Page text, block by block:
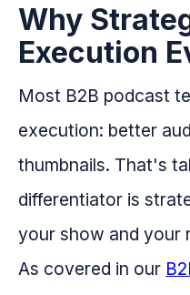
Why
Execution
Most B2B podcast
execution: better
thumbnails. That's
differentiator is
your show and your
As covered in our